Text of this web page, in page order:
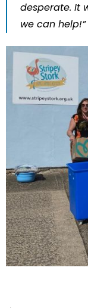
desperate. It
we can help!”